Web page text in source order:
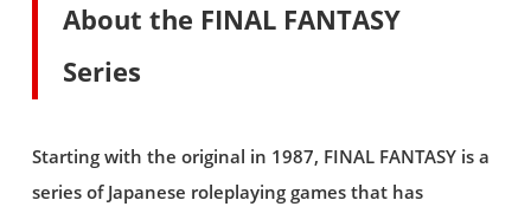
About the FINAL FANTASY
Series
Starting with the original in 1987, FINAL FANTASY is a
series of Japanese roleplaying games that has